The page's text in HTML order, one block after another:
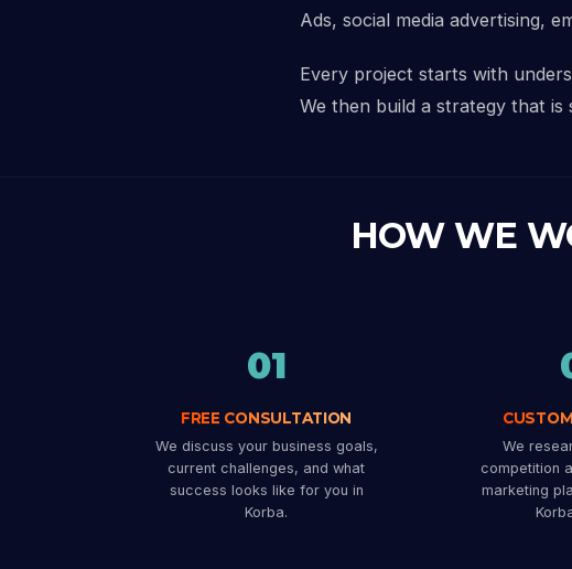
Ads, social media advertising,
Every project starts with
We then build a strategy that
HOW WE
01
FREE CONSULTATION
We discuss your business goals,
current challenges, and what
success looks like for you in
Korba.
We
competition
marketing